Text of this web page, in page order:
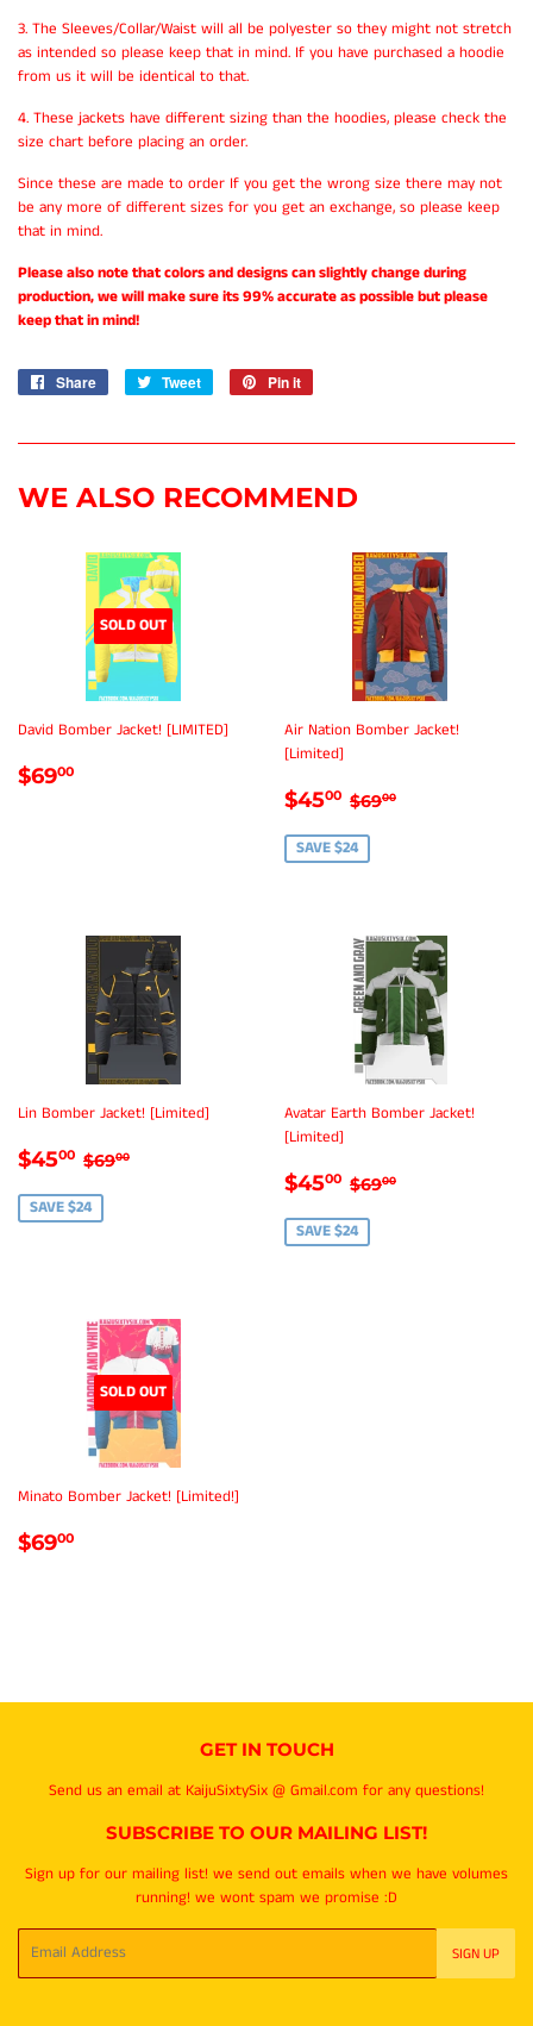
3. The Sleeves/Collar/Waist will all be polyester so they might not stretch
as intended so please keep that in mind. If you have purchased a hoodie
from us it will be identical to that.
4. These jackets have different sizing than the hoodies, please check the
size chart before placing an order.
Since these are made to order If you get the wrong size there may not
be any more of different sizes for you get an exchange, so please keep
that in mind.
Please also note that colors and designs can slightly change during
production, we will make sure its 99% accurate as possible but please
keep that in mind!
Share
Share
Tweet
Tweet
Pin it
WE ALSO RECOMMEND
SOLD OUT
David Bomber Jacket! [LIMITED]
REGULAR
$6900
Air Nation Bomber Jacket!
[Limited]
SALE
$4500 $45.00
REGULAR PRICE
$6900
SAVE $24
Lin Bomber Jacket! [Limited]
SALE
$4500 $45.00
REGULAR PRICE
$6900
SAVE $24
Avatar Earth Bomber Jacket!
[Limited]
SALE
$4500 $45.00
REGULAR PRICE
$6900
SAVE $24
SOLD OUT
Minato Bomber Jacket! [Limited!]
REGULAR
$6900
GET IN TOUCH
Send us an email at KaijuSixtySix @ Gmail.com for any questions!
SUBSCRIBE TO OUR MAILING LIST!
Sign up for our mailing list! we send out emails when we have volumes
running! we wont spam we promise :D
Email
SIGN UP